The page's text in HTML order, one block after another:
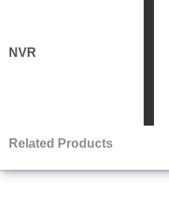
NVR
Related Products